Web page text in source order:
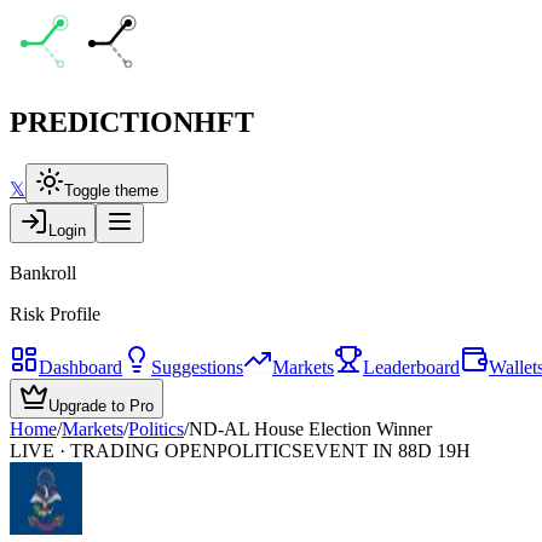
PREDICTIONHFT
𝕏 Toggle theme
Login
Bankroll
Risk Profile
Dashboard Suggestions Markets Leaderboard
Upgrade to Pro
Home/Markets/Politics/ND-AL House Election Winner
LIVE · TRADING OPENPOLITICSEVENT IN 88D 19H